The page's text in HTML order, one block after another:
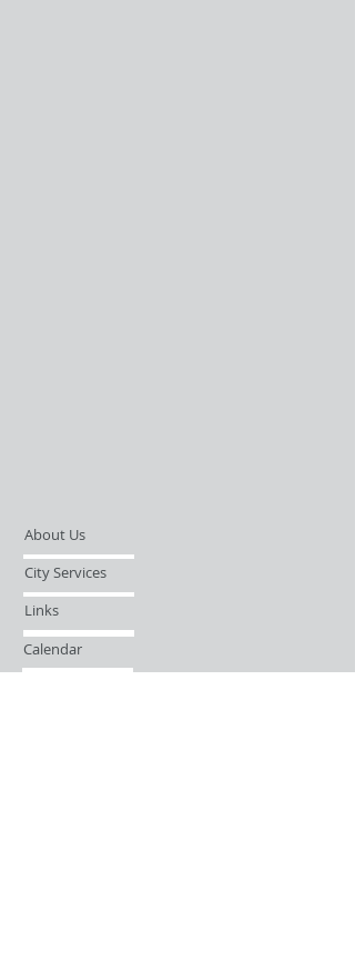
About Us
City Services
Links
Calendar